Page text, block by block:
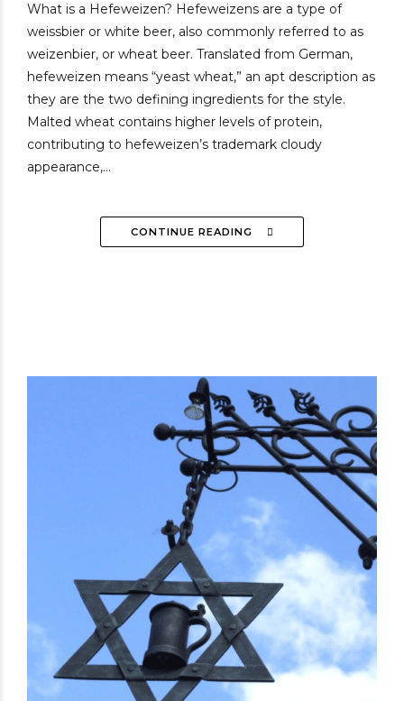
What is a Hefeweizen? Hefeweizens are a type of
weissbier or white beer, also commonly referred to as
weizenbier, or wheat beer. Translated from German,
hefeweizen means “yeast wheat,” an apt description as
they are the two defining ingredients for the style.
Malted wheat contains higher levels of protein,
contributing to hefeweizen’s trademark cloudy
appearance,...
CONTINUE READING